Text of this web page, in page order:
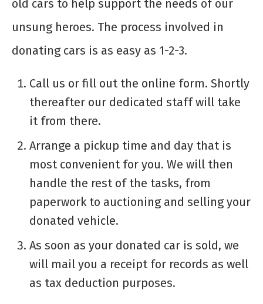
old cars to help support the needs of our
unsung heroes. The process involved in
donating cars is as easy as 1-2-3.
Call us or fill out the online form. Shortly
thereafter our dedicated staff will take
it from there.
Arrange a pickup time and day that is
most convenient for you. We will then
handle the rest of the tasks, from
paperwork to auctioning and selling your
donated vehicle.
As soon as your donated car is sold, we
will mail you a receipt for records as well
as tax deduction purposes.